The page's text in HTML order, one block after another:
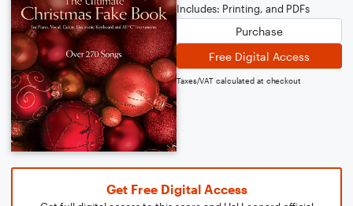
Includes: Printing, and PDFs
Purchase
Free Digital Access
Taxes/VAT calculated at checkout
Get Free Digital Access